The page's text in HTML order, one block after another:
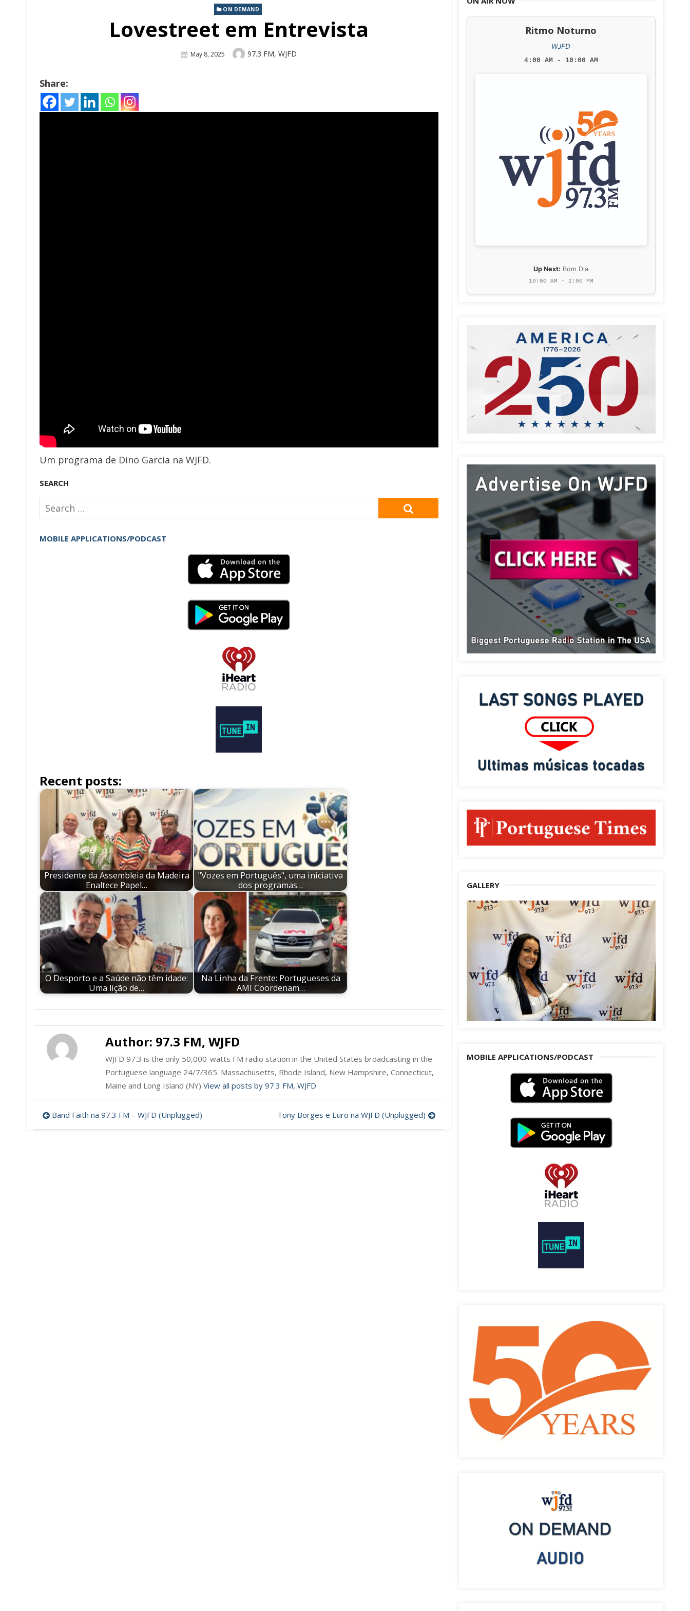
ON DEMAND
Lovestreet em Entrevista
Posted
May 8, 2025 Author
97.3 FM, WJFD
Share:
Um programa de Dino Garcia na WJFD.
SEARCH
Search
for:
MOBILE APPLICATIONS/PODCAST
Recent posts:
Presidente da Assembleia da Madeira
Enaltece Papel…
"Vozes em Português", uma iniciativa
dos programas…
O Desporto e a Saúde não têm idade:
Uma lição de…
Na Linha da Frente: Portugueses da
AMI Coordenam…
Author: 97.3 FM, WJFD
WJFD 97.3 is the only 50,000-watts FM radio station in the United States broadcasting in the
Portuguese language 24/7/365. Massachusetts, Rhode Island, New Hampshire, Connecticut,
Maine and Long Island (NY) View all posts by 97.3 FM, WJFD
Post
navigation
Band Faith na 97.3 FM – WJFD (Unplugged) Tony Borges e Euro na WJFD (Unplugged)
Ritmo Noturno
WJFD
4:00 AM - 10:00 AM
Up Next: Bom Dia
10:00 AM - 2:00 PM
GALLERY
MOBILE APPLICATIONS/PODCAST